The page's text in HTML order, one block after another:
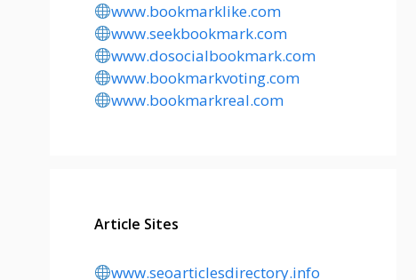
www.bookmarklike.com
www.seekbookmark.com
www.dosocialbookmark.com
www.bookmarkvoting.com
www.bookmarkreal.com
Article Sites
www.seoarticlesdirectory.info